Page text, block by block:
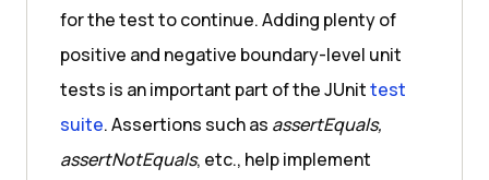
for the test to continue. Adding plenty of
positive and negative boundary-level unit
tests is an important part of the JUnittest
suite. Assertions such as assertEquals,
assertNotEquals, etc., help implement